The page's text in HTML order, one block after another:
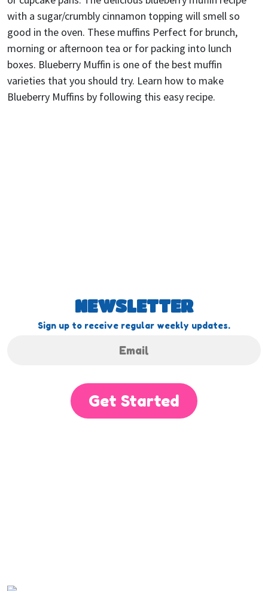
with a sugar/crumbly cinnamon topping will smell so
good in the oven. These muffins Perfect for brunch,
morning or afternoon tea or for packing into lunch
boxes. Blueberry Muffin is one of the best muffin
varieties that you should try. Learn how to make
Blueberry Muffins by following this easy recipe.
NEWSLETTER
Sign up to receive regular weekly updates.
Get Started